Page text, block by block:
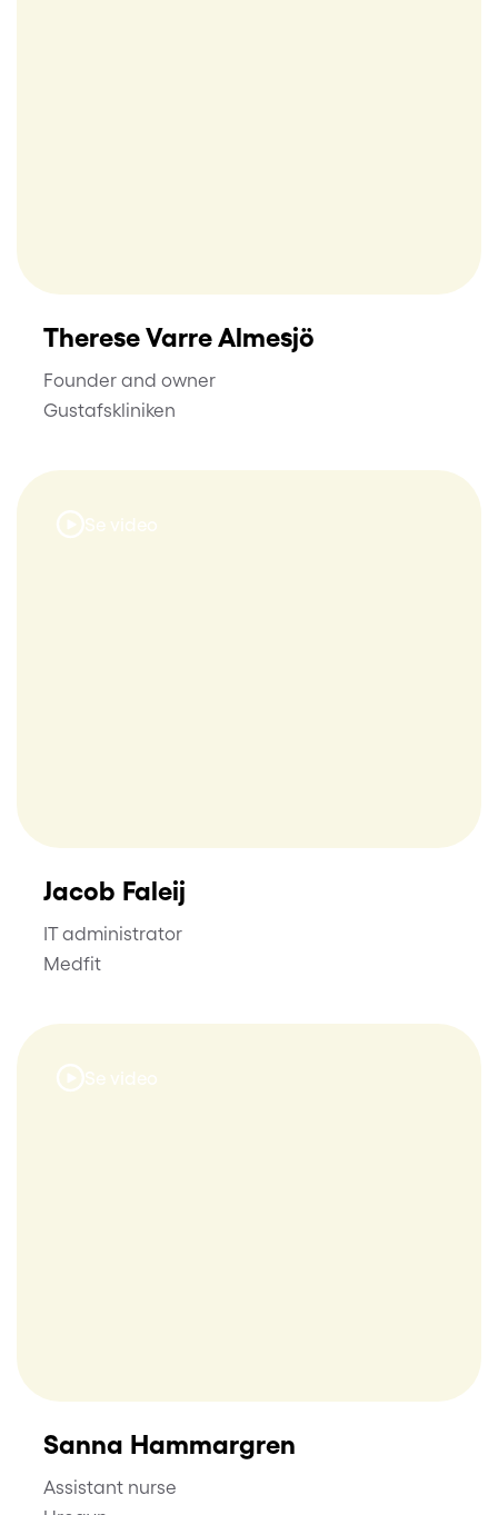
Therese Varre Almesjö
Founder and owner
Gustafskliniken
Se video
Jacob Faleij
IT administrator
Medfit
Se video
Sanna Hammargren
Assistant nurse